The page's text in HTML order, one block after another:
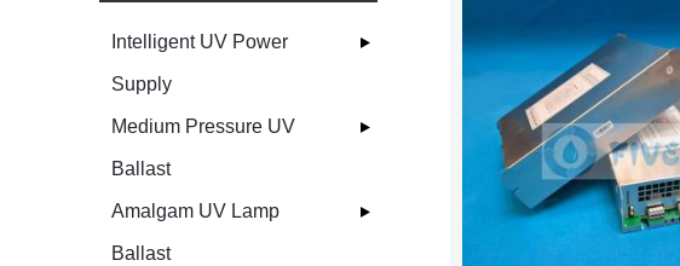
Intelligent UV Power
Supply
Medium Pressure UV
Ballast
Amalgam UV Lamp
Ballast